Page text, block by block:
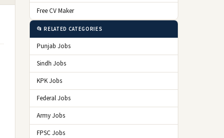
Free CV Maker
📂 RELATED CATEGORIES
Punjab Jobs
Sindh Jobs
KPK Jobs
Federal Jobs
Army Jobs
FPSC Jobs